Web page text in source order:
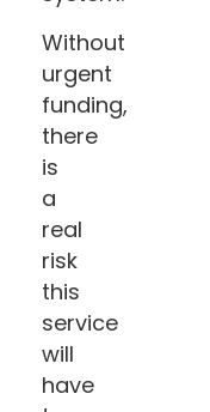
Without
urgent
funding,
there
is
a
real
risk
this
service
will
have